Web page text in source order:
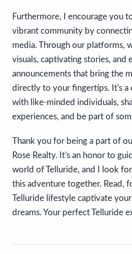
Furthermore, I encourage you
vibrant community by
media. Through our platforms,
visuals, captivating stories, and
announcements that bring the
directly to your fingertips. It's a
with like-minded individuals,
experiences, and be part of
Thank you for being a part of
Rose Realty. It's an honor to
world of Telluride, and I look
this adventure together. Read,
Telluride lifestyle captivate
dreams. Your perfect Telluride